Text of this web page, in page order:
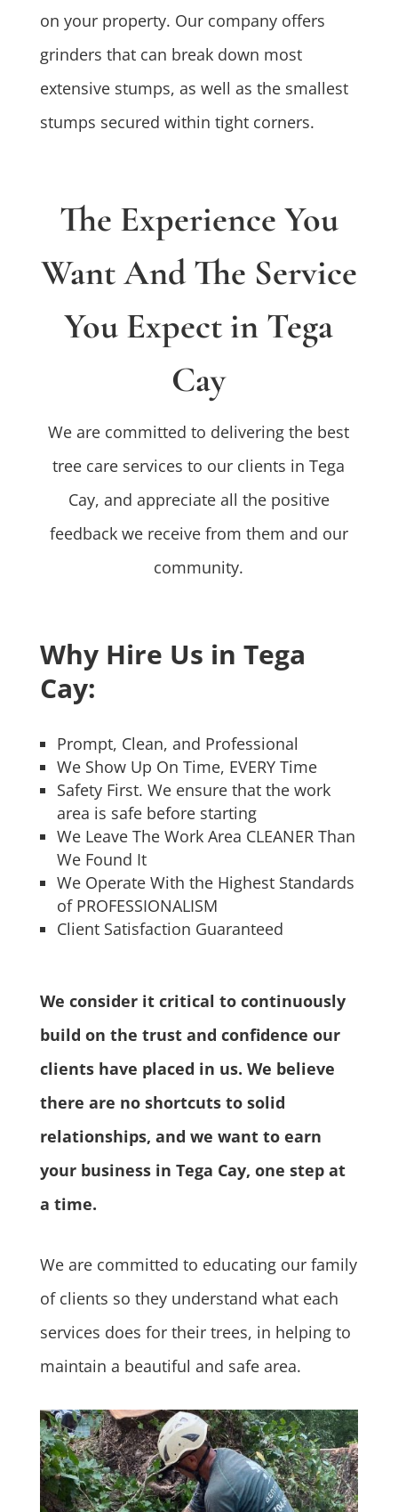
on your property. Our company offers
grinders that can break down most
extensive stumps, as well as the smallest
stumps secured within tight corners.
The Experience You
Want And The Service
You Expect in Tega
Cay
We are committed to delivering the best
tree care services to our clients in Tega
Cay, and appreciate all the positive
feedback we receive from them and our
community.
Why Hire Us in Tega
Cay:
Prompt, Clean, and Professional
We Show Up On Time, EVERY Time
Safety First. We ensure that the work
area is safe before starting
We Leave The Work Area CLEANER Than
We Found It
We Operate With the Highest Standards
of PROFESSIONALISM
Client Satisfaction Guaranteed
We consider it critical to continuously
build on the trust and confidence our
clients have placed in us. We believe
there are no shortcuts to solid
relationships, and we want to earn
your business in Tega Cay, one step at
a time.
We are committed to educating our family
of clients so they understand what each
services does for their trees, in helping to
maintain a beautiful and safe area.